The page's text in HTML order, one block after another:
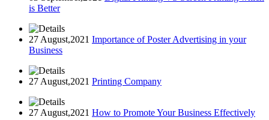
is Better
27 August,2021 Importance of Poster Advertising in your
Business
27 August,2021 Printing Company
27 August,2021 How to Promote Your Business Effectively